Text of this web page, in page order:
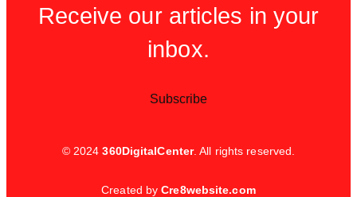
Receive our articles in your
inbox.
Subscribe
© 2024360DigitalCenter. All rights reserved.
Created byCre8website.com